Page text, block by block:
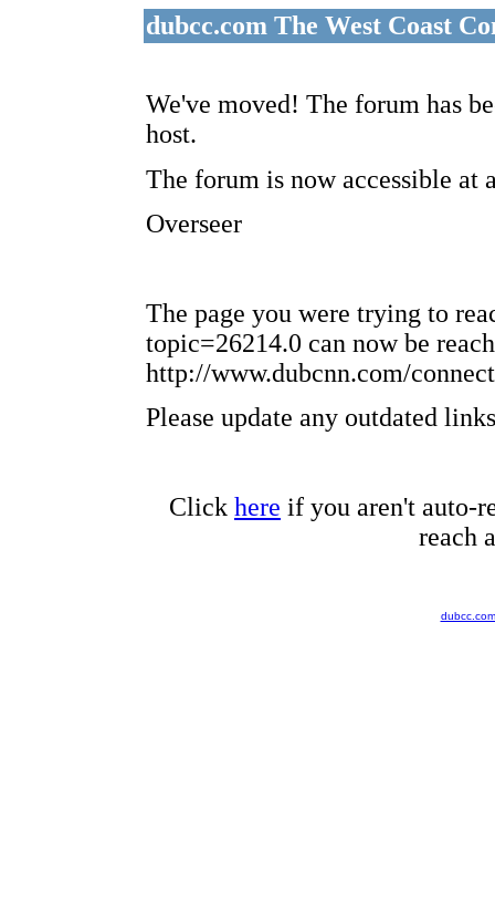
dubcc.com The West Coast
We've moved! The forum has
host.
The forum is now accessible at
Overseer
The page you were trying to
topic=26214.0 can now be
http://www.dubcnn.com/
Please update any outdated
Click here if you aren't auto-
reach
dubcc.com